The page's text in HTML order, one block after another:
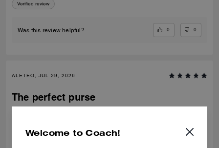
Verified review
Was this review helpful? 0 0
ALETEO, JUL 29, 2026
The perfect purse
Verified review
Welcome to Coach!